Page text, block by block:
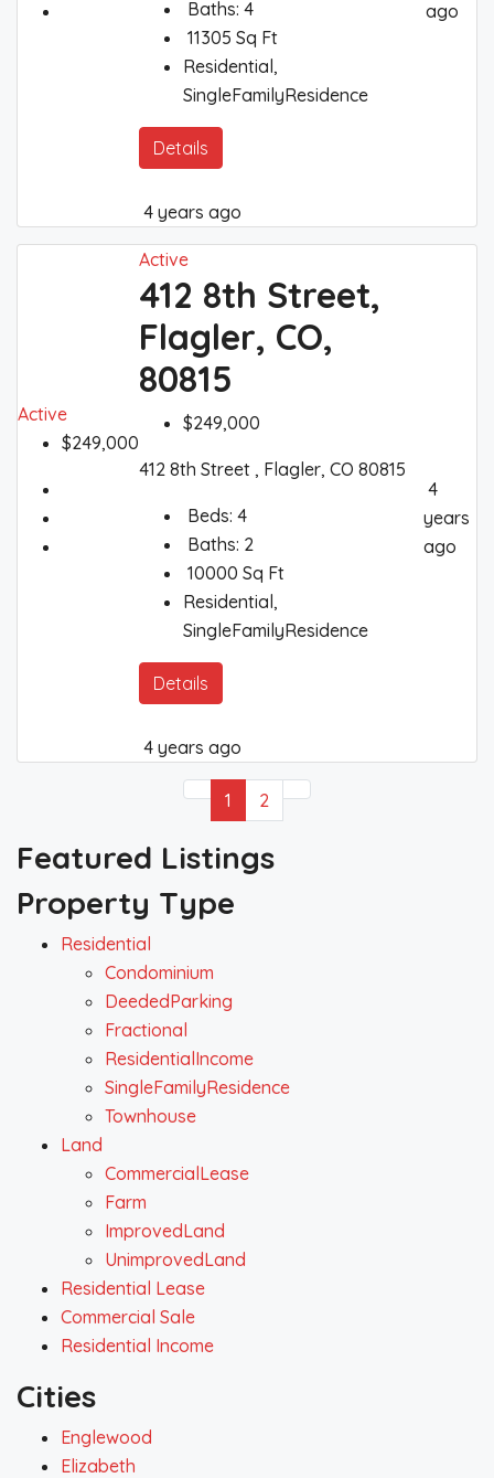
Baths: 4
11305 Sq Ft
Residential,
SingleFamilyResidence
Details
4 years ago
ago
Active
$249,000
Active
412 8th Street,
Flagler, CO,
80815
$249,000
412 8th Street , Flagler, CO 80815
Beds: 4
Baths: 2
10000 Sq Ft
Residential,
SingleFamilyResidence
Details
4 years ago
4
years
ago
1 2
Featured Listings
Property Type
Residential
Condominium
DeededParking
Fractional
ResidentialIncome
SingleFamilyResidence
Townhouse
Land
CommercialLease
Farm
ImprovedLand
UnimprovedLand
Residential Lease
Commercial Sale
Residential Income
Cities
Englewood
Elizabeth